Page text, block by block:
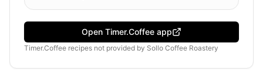
Open Timer.Coffee app
Timer.Coffee recipes not provided by Sollo Coffee Roastery